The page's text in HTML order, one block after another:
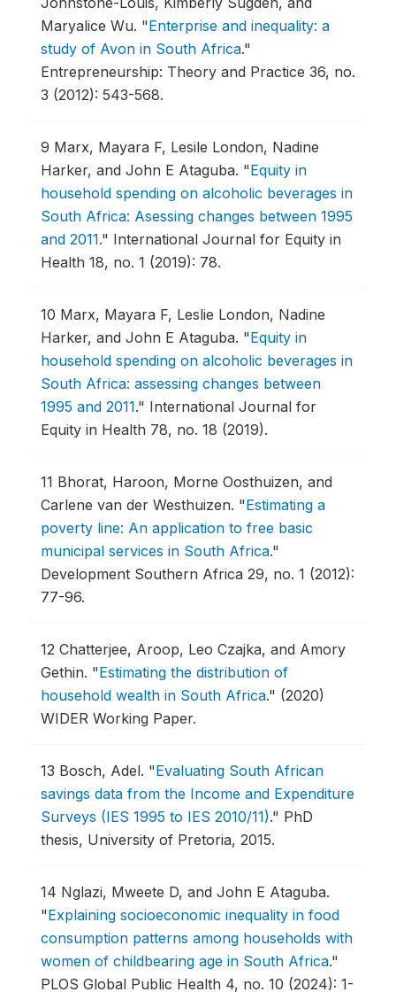
Maryalice Wu. "Enterprise and inequality: a
study of Avon in South Africa."
Entrepreneurship: Theory and Practice 36, no.
3 (2012): 543-568.
9 Marx, Mayara F, Lesile London, Nadine
Harker, and John E Ataguba. "Equity in
household spending on alcoholic beverages in
South Africa: Asessing changes between 1995
and 2011." International Journal for Equity in
Health 18, no. 1 (2019): 78.
10 Marx, Mayara F, Leslie London, Nadine
Harker, and John E Ataguba. "Equity in
household spending on alcoholic beverages in
South Africa: assessing changes between
1995 and 2011." International Journal for
Equity in Health 78, no. 18 (2019).
11 Bhorat, Haroon, Morne Oosthuizen, and
Carlene van der Westhuizen. "Estimating a
poverty line: An application to free basic
municipal services in South Africa."
Development Southern Africa 29, no. 1 (2012):
77-96.
12 Chatterjee, Aroop, Leo Czajka, and Amory
Gethin. "Estimating the distribution of
household wealth in South Africa." (2020)
WIDER Working Paper.
13 Bosch, Adel. "Evaluating South African
savings data from the Income and Expenditure
Surveys (IES 1995 to IES 2010/11)." PhD
thesis, University of Pretoria, 2015.
14 Nglazi, Mweete D, and John E Ataguba.
"Explaining socioeconomic inequality in food
consumption patterns among households with
women of childbearing age in South Africa."
PLOS Global Public Health 4, no. 10 (2024): 1-